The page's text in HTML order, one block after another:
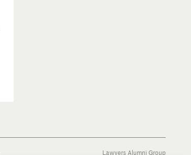
Lawyers Alumni Group